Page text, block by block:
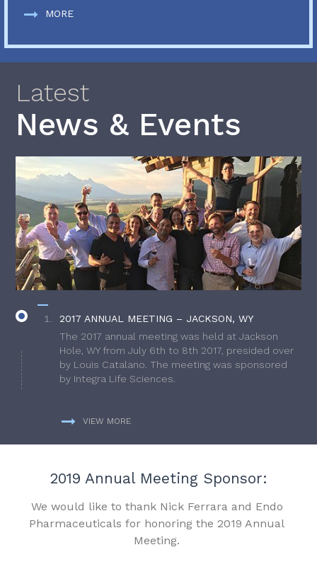
MORE
Latest
News & Events
2017 ANNUAL MEETING – JACKSON, WY
The 2017 annual meeting was held at Jackson
Hole, WY from July 6th to 8th 2017, presided over
by Louis Catalano. The meeting was sponsored
by Integra Life Sciences.
VIEW MORE
2019 Annual Meeting Sponsor:
We would like to thank Nick Ferrara and Endo
Pharmaceuticals for honoring the 2019 Annual
Meeting.